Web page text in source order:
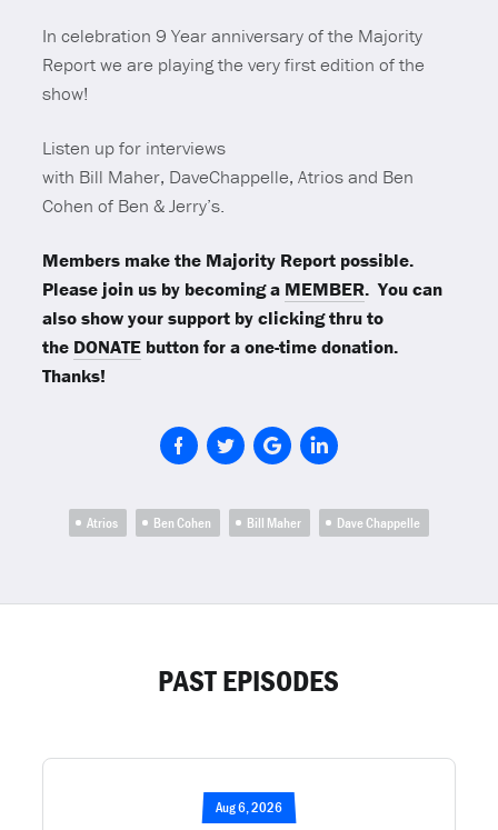
In celebration 9 Year anniversary of the Majority
Report we are playing the very first edition of the
show!
Listen up for interviews
with Bill Maher, DaveChappelle, Atrios and Ben
Cohen of Ben & Jerry’s.
Members make the Majority Report possible.
Please join us by becoming a MEMBER. You can
also show your support by clicking thru to
the DONATE button for a one-time donation.
Thanks!
Atrios Ben Cohen Bill Maher Dave Chappelle
PAST EPISODES
Aug 6, 2026